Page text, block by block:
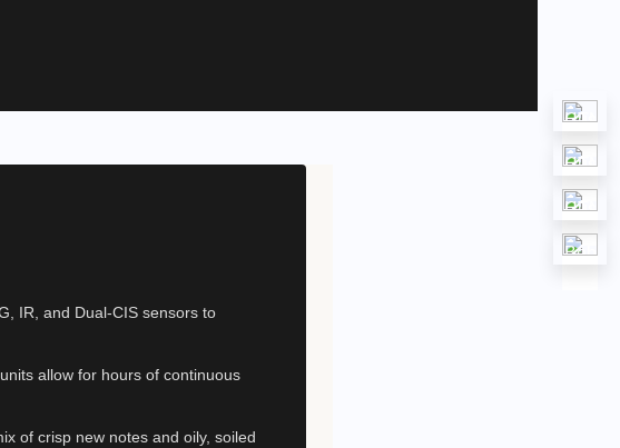
IR, and Dual-CIS sensors to
allow for hours of continuous
of crisp new notes and oily, soiled